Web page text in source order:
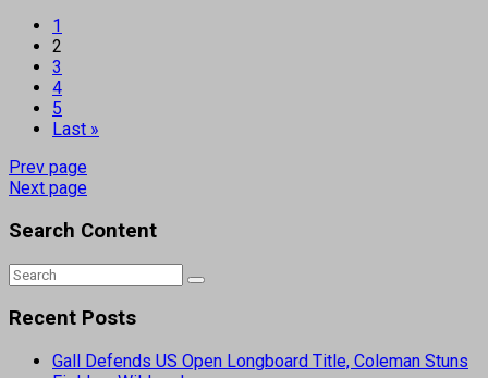
1
2
3
4
5
Last »
Prev page
Next page
Search Content
Recent Posts
Gall Defends US Open Longboard Title, Coleman Stuns